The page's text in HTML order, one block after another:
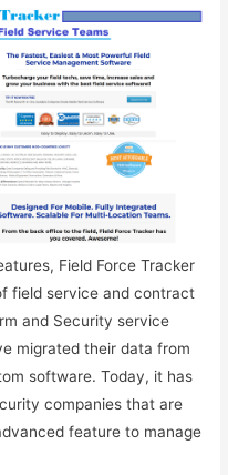
Field Force Tracker
field service and contract
and Security service
migrated their data from
software. Today, it has
companies that are
feature to manage